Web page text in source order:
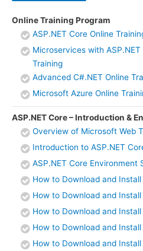
Online Training Program
ASP.NET Core Online
Microservices with ASP.NET
Training
Advanced C#.NET Online
Microsoft Azure Online
ASP.NET Core – Introduction &
Overview of Microsoft Web
Introduction to ASP.NET
ASP.NET Core Environment
How to Download and
How to Download and Install
How to Download and
How to Download and
How to Download and Install